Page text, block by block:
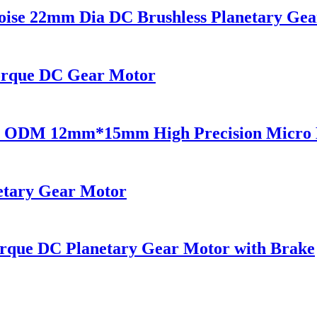
22mm Dia DC Brushless Planetary
DC Gear Motor
12mm*15mm High Precision
Gear Motor
DC Planetary Gear Motor with Brake